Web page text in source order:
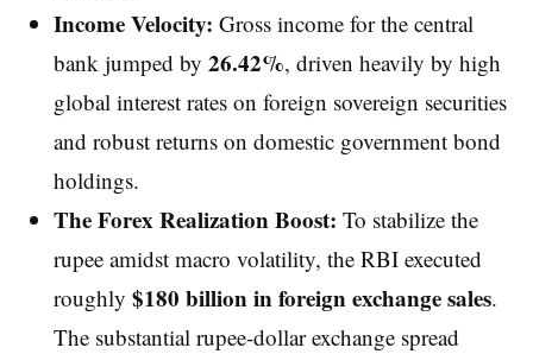
Income Velocity: Gross income for the central
bank jumped by 26.42%, driven heavily by high
global interest rates on foreign sovereign securities
and robust returns on domestic government bond
holdings.
The Forex Realization Boost: To stabilize the
rupee amidst macro volatility, the RBI executed
roughly $180 billion in foreign exchange sales.
The substantial rupee-dollar exchange spread